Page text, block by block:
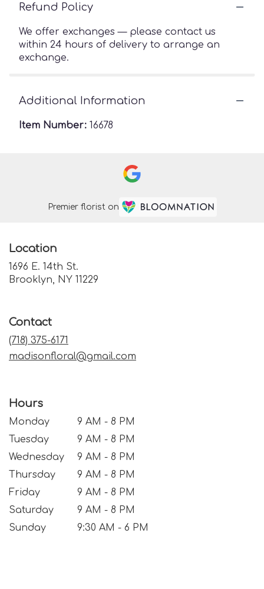
Refund Policy
We offer exchanges — please contact us
within 24 hours of delivery to arrange an
exchange.
Additional Information
Item Number: 16678
Premier florist on
Location
1696 E. 14th St.
Brooklyn, NY 11229
Contact
(718) 375-6171
madisonfloral@gmail.com
Hours
Monday
9 AM - 8 PM
Tuesday
9 AM - 8 PM
Wednesday
9 AM - 8 PM
Thursday
9 AM - 8 PM
Friday
9 AM - 8 PM
Saturday
9 AM - 8 PM
Sunday
9:30 AM - 6 PM